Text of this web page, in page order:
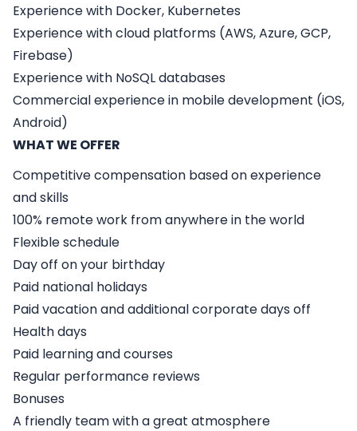
Experience with Docker, Kubernetes
Experience with cloud platforms (AWS, Azure, GCP,
Firebase)
Experience with NoSQL databases
Commercial experience in mobile development (iOS,
Android)
WHAT WE OFFER
Competitive compensation based on experience
and skills
100% remote work from anywhere in the world
Flexible schedule
Day off on your birthday
Paid national holidays
Paid vacation and additional corporate days off
Health days
Paid learning and courses
Regular performance reviews
Bonuses
A friendly team with a great atmosphere